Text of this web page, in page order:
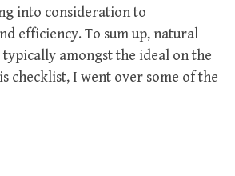
into consideration to
efficiency. To sum up, natural
amongst the ideal on the
checklist, I went over some of the